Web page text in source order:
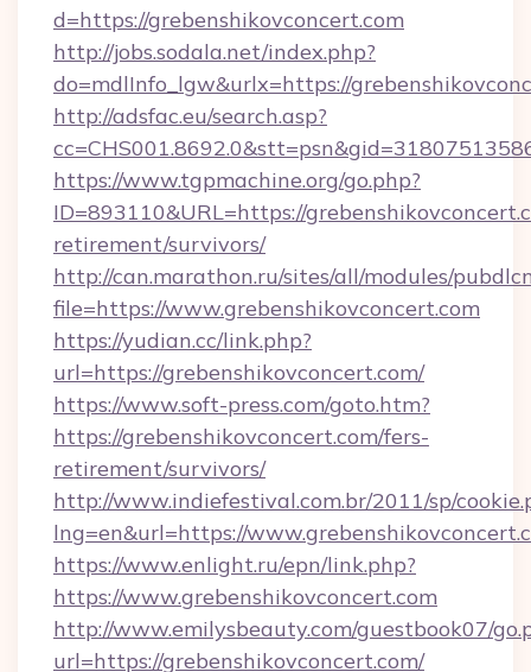
d=https://grebenshikovconcert.com
http://jobs.sodala.net/index.php?
do=mdlInfo_lgw&urlx=https://
http://adsfac.eu/search.asp?
https://www.tgpmachine.org/go.php?
ID=893110&URL=https://
retirement/survivors/
http://can.marathon.ru/sites/all/modules/
file=https://www.grebenshikovconcert.com
https://yudian.cc/link.php?
url=https://grebenshikovconcert.com/
https://www.soft-press.com/goto.htm?
https://grebenshikovconcert.com/fers-
retirement/survivors/
http://www.indiefestival.com.br/2011/sp/
lng=en&url=https://
https://www.enlight.ru/epn/link.php?
https://www.grebenshikovconcert.com
http://www.emilysbeauty.com/guestbook07/
url=https://grebenshikovconcert.com/